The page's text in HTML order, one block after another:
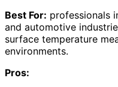
Best For: professionals
and automotive
surface temperature
environments.
Pros: